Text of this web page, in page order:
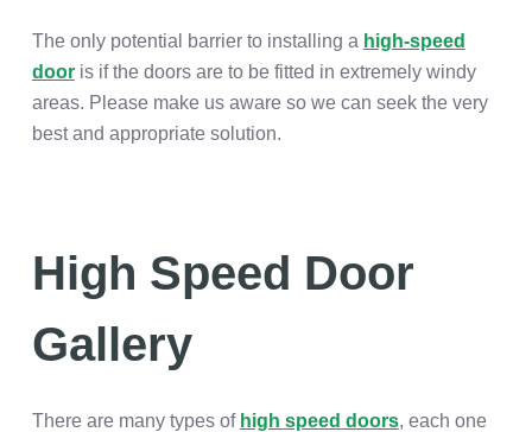
The only potential barrier to installing a high-speed
dooris if the doors are to be fitted in extremely windy
areas. Please make us aware so we can seek the very
best and appropriate solution.
High Speed Door
Gallery
There are many types of high speed doors, each one